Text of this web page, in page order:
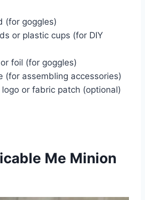
(for goggles)
or plastic cups (for DIY
foil (for goggles)
(for assembling accessories)
logo or fabric patch (optional)
Me Minion